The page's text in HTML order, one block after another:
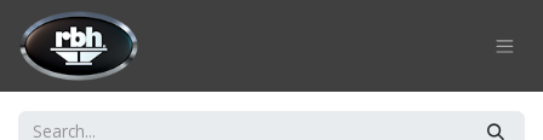
Skip to Content